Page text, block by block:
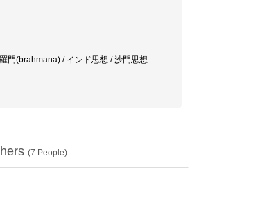
門(brahmana) / インド思想 / 沙門思想 …
(7 People)